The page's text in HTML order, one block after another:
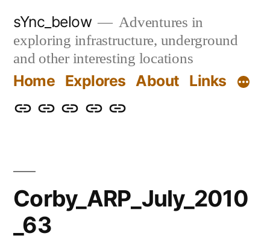
content
sYnc_below
Adventures in
exploring infrastructure, underground
and other interesting locations
Home Explores About Links
HomeExploresAboutLinksPrivacy
Corby_ARP_July_2010
_63